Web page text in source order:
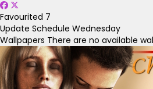
Favourited 7
Update Schedule Wednesday
Wallpapers There are no available